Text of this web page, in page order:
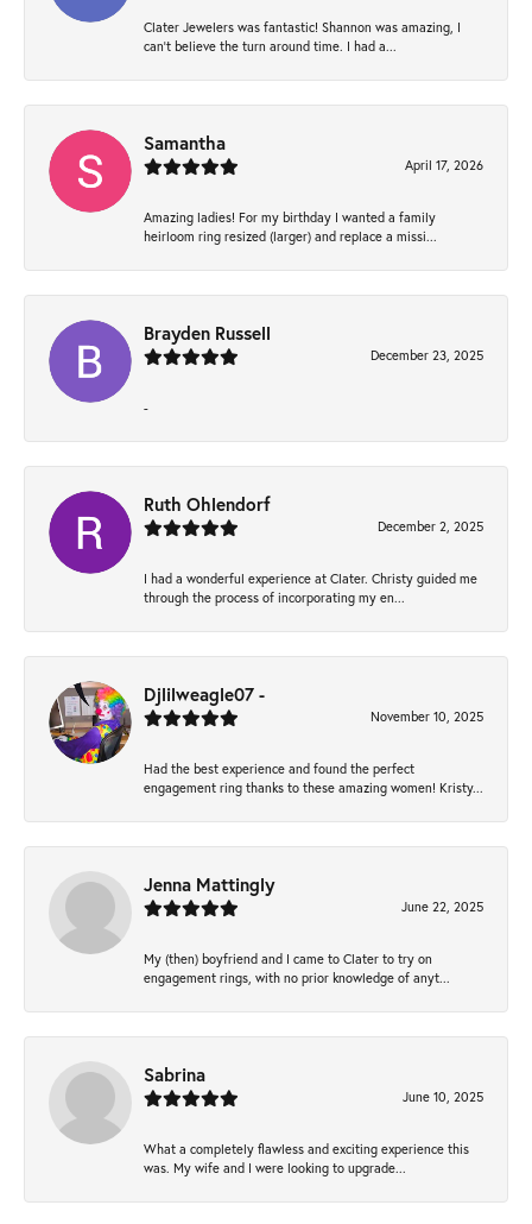
Clater Jewelers was fantastic! Shannon was amazing, I
can’t believe the turn around time. I had a...
Samantha
April 17, 2026
Amazing ladies! For my birthday I wanted a family
heirloom ring resized (larger) and replace a missi...
Brayden Russell
December 23, 2025
-
Ruth Ohlendorf
December 2, 2025
I had a wonderful experience at Clater. Christy guided me
through the process of incorporating my en...
Djlilweagle07 -
November 10, 2025
Had the best experience and found the perfect
engagement ring thanks to these amazing women! Kristy...
Jenna Mattingly
June 22, 2025
My (then) boyfriend and I came to Clater to try on
engagement rings, with no prior knowledge of anyt...
Sabrina
June 10, 2025
What a completely flawless and exciting experience this
was. My wife and I were looking to upgrade...